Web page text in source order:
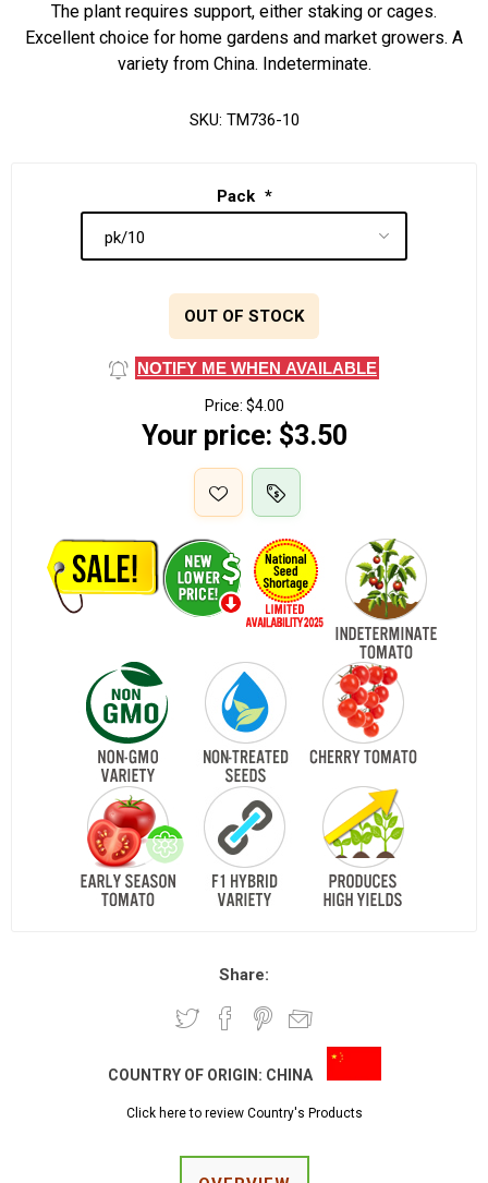
The plant requires support, either staking or cages.
Excellent choice for home gardens and market growers. A
variety from China. Indeterminate.
SKU: TM736-10
Pack *
OUT OF STOCK
NOTIFY ME WHEN AVAILABLE
Price: $4.00
Your price: $3.50
Share:
COUNTRY OF ORIGIN: CHINA
Click here to review Country's Products